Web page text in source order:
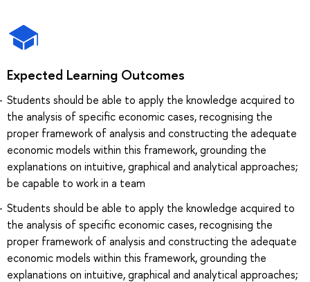
Expected Learning Outcomes
Students should be able to apply the knowledge acquired to
the analysis of specific economic cases, recognising the
proper framework of analysis and constructing the adequate
economic models within this framework, grounding the
explanations on intuitive, graphical and analytical approaches;
be capable to work in a team
Students should be able to apply the knowledge acquired to
the analysis of specific economic cases, recognising the
proper framework of analysis and constructing the adequate
economic models within this framework, grounding the
explanations on intuitive, graphical and analytical approaches;